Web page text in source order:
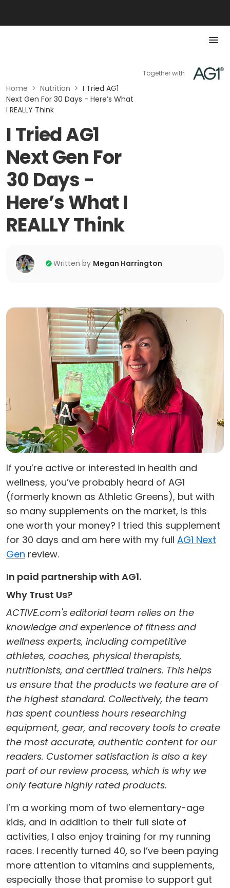
Home > Nutrition > I Tried AG1
Next Gen For 30 Days - Here’s What
I REALLY Think
I Tried AG1
Next Gen For
30 Days -
Here’s What I
REALLY Think
Together with
Written by Megan Harrington
If you’re active or interested in health and
wellness, you’ve probably heard of AG1
(formerly known as Athletic Greens), but with
so many supplements on the market, is this
one worth your money? I tried this supplement
for 30 days and am here with my full AG1 Next
Gen review.
In paid partnership with AG1.
Why Trust Us?
ACTIVE.com's editorial team relies on the
knowledge and experience of fitness and
wellness experts, including competitive
athletes, coaches, physical therapists,
nutritionists, and certified trainers. This helps
us ensure that the products we feature are of
the highest standard. Collectively, the team
has spent countless hours researching
equipment, gear, and recovery tools to create
the most accurate, authentic content for our
readers. Customer satisfaction is also a key
part of our review process, which is why we
only feature highly rated products.
I’m a working mom of two elementary-age
kids, and in addition to their full slate of
activities, I also enjoy training for my running
races. I recently turned 40, so I’ve been paying
more attention to vitamins and supplements,
especially those that promise to support gut